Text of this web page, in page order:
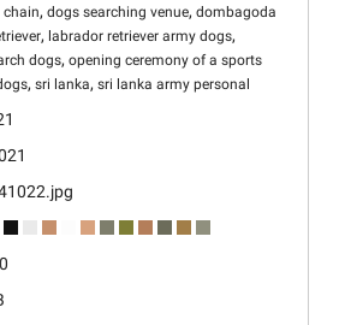
chain, dogs searching venue, dombagoda
, labrador retriever army dogs,
dogs, opening ceremony of a sports
, sri lanka, sri lanka army personal